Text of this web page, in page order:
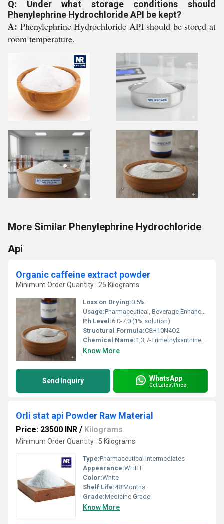
Q: Under what storage conditions should
Phenylephrine Hydrochloride API be kept?
A: Phenylephrine Hydrochloride API should be stored at
room temperature.
More Similar Phenylephrine Hydrochloride
Api
Organic caffeine extract powder
Minimum Order Quantity : 25 Kilograms
Loss on Drying:0.5%
Usage:Pharmaceutical, Beverage Enhancer, Dietary Supplements, Food Industry
Ph Level:6.0-7.0 (1% solution)
Structural Formula:C8H10N4O2
Chemical Name:1,3,7-Trimethylxanthine (Caffeine)
Know More
Send Inquiry WhatsApp
Get Latest Price
Orli stat api Powder Raw Material
Price: 23500 INR / Kilograms
Minimum Order Quantity : 5 Kilograms
Type:Pharmaceutical Intermediates
Appearance:WHITE
Color:White
Shelf Life:48 Months
Grade:Medicine Grade
Know More